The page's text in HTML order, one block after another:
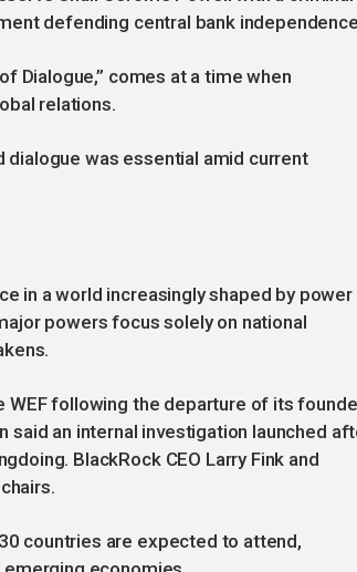
defending central bank
Dialogue,” comes at a time when
relations.
dialogue was essential amid current
in a world increasingly shaped by power
powers focus solely on national
WEF following the departure of its
said an internal investigation launched
BlackRock CEO Larry Fink and
countries are expected to attend,